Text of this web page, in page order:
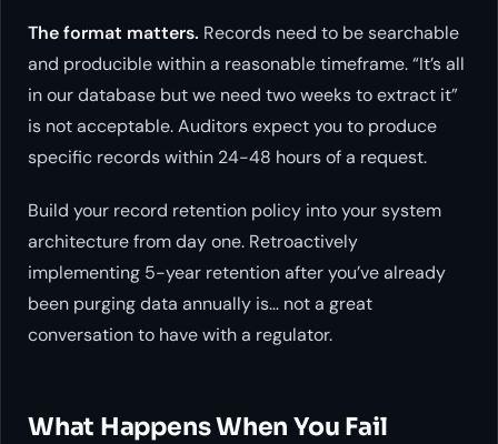
The format matters. Records need to be searchable
and producible within a reasonable timeframe. “It’s all
in our database but we need two weeks to extract it”
is not acceptable. Auditors expect you to produce
specific records within 24-48 hours of a request.
Build your record retention policy into your system
architecture from day one. Retroactively
implementing 5-year retention after you’ve already
been purging data annually is… not a great
conversation to have with a regulator.
What Happens When You Fail